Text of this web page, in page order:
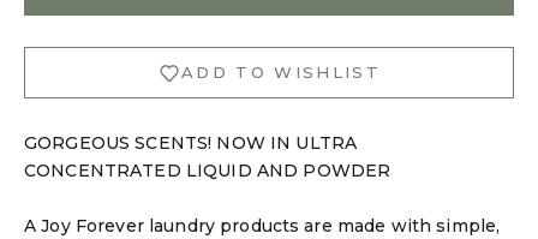
ADD TO WISHLIST
GORGEOUS SCENTS! NOW IN ULTRA
CONCENTRATED LIQUID AND POWDER
A Joy Forever laundry products are made with simple,
Log in to your account to add products to your
Login